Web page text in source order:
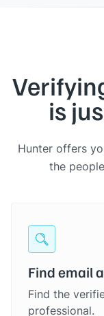
is
Hunter offers
the
Find email
Find the
professional.